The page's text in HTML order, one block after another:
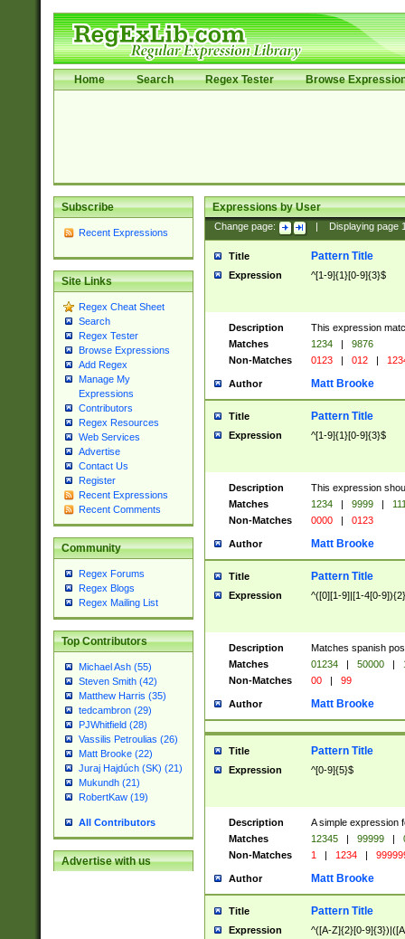
Home Search Regex Tester Browse
Subscribe
Recent Expressions
Site Links
Regex Cheat Sheet
Search
Regex Tester
Browse Expressions
Add Regex
Manage My
Expressions
Contributors
Regex Resources
Web Services
Advertise
Contact Us
Register
Recent Expressions
Recent Comments
Community
Regex Forums
Regex Blogs
Regex Mailing List
Top Contributors
Michael Ash (55)
Steven Smith (42)
Matthew Harris (35)
tedcambron (29)
PJWhitfield (28)
Vassilis Petroulias (26)
Matt Brooke (22)
Juraj Hajdúch (SK) (21)
Mukundh (21)
RobertKaw (19)
All Contributors
Advertise with us
Expressions by User
Change page: Displaying page
Title Pattern Title
Expression ^[1-9]{1}[0-9]{3}$
Description
This expression
Matches
1234 |
9876
Non-Matches
0123 | 012 |
Author Matt Brooke
Title Pattern Title
Expression ^[1-9]{1}[0-9]{3}$
Description
This expression
Matches
1234 | 9999 |
Non-Matches
0000 | 0123
Author Matt Brooke
Title Pattern Title
Expression ^([0][1-9]|[1-4[0-
Description
Matches spanish
Matches
01234 | 50000 |
Non-Matches
00 | 99
Author Matt Brooke
Title Pattern Title
Expression ^[0-9]{5}$
Description
A simple expression
Matches
12345 | 99999 |
Non-Matches
1 | 1234 |
Author Matt Brooke
Title Pattern Title
Expression ^([A-Z]{2}[0-